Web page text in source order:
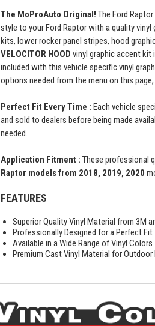
The MoProAuto Original! The Ford
style to your Ford Raptor with a quality
kits, lower rocker panel stripes, hood
VELOCITOR HOOD vinyl graphic accent
included with this vehicle specific vinyl
options needed from the menu on this
Perfect Fit Every Time : Each vehicle
and sold to dealers before being made
needed.
Application Fitment : These professional
Raptor models from 2018, 2019, 2020
FEATURES
Superior Quality Vinyl Material from 3M
Professionally Designed for a Perfect Fit
Available in a Wide Range of Vinyl Colors
Premium Cast Vinyl Material for Outdoor